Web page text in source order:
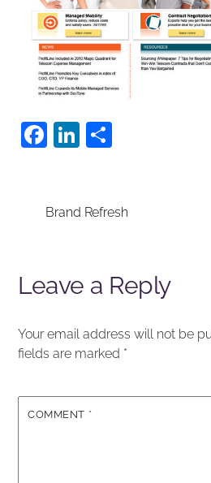
F
e
o
Li
e e
Brand Refresh
Leave a Reply
Your email address will not be
fields are marked *
COMMENT *